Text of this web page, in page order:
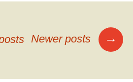
Newer posts →